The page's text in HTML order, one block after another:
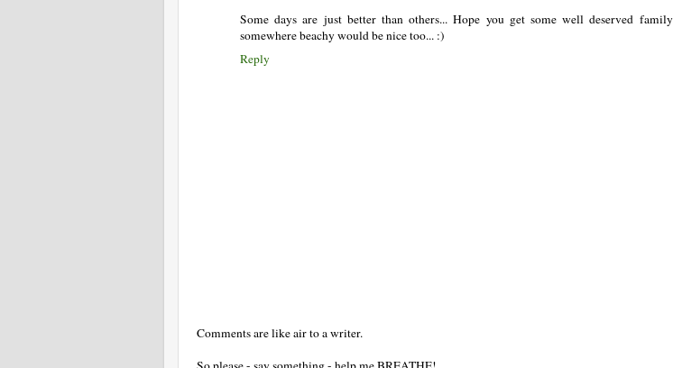
Some days are just better than others... Hope you get some well deserved
somewhere beachy would be nice too... :)
Reply
Comments are like air to a writer.